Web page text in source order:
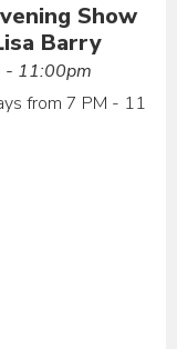
Show
Barry
- 11:00pm
from 7 PM - 11